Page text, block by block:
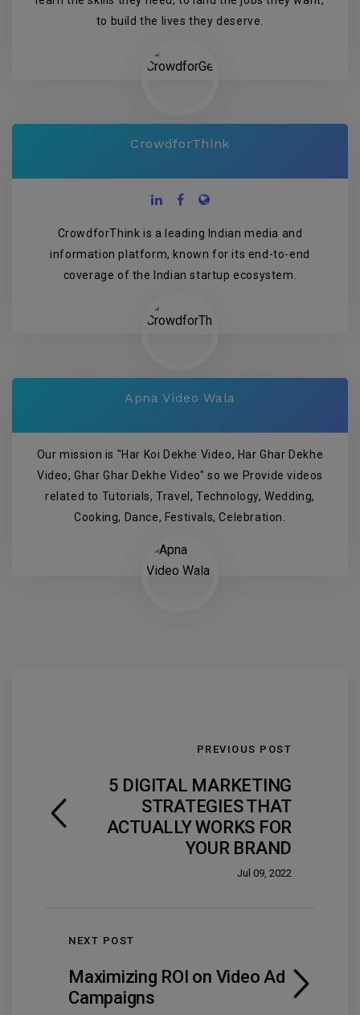
to build the lives they deserve.
CrowdforThink
CrowdforThink is a leading Indian media and
information platform, known for its end-to-end
coverage of the Indian startup ecosystem.
Apna Video Wala
Our mission is "Har Koi Dekhe Video, Har Ghar Dekhe
Video, Ghar Ghar Dekhe Video" so we Provide videos
related to Tutorials, Travel, Technology, Wedding,
Cooking, Dance, Festivals, Celebration.
PREVIOUS POST
5 DIGITAL MARKETING
STRATEGIES THAT
ACTUALLY WORKS FOR
YOUR BRAND
Jul 09, 2022
NEXT POST
Maximizing ROI on Video Ad
Campaigns